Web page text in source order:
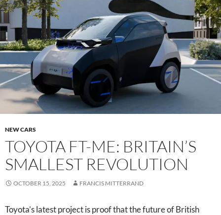
NEW CARS
TOYOTA FT-ME: BRITAIN’S
SMALLEST REVOLUTION
OCTOBER 15, 2025 FRANCIS MITTERRAND
Toyota’s latest project is proof that the future of British